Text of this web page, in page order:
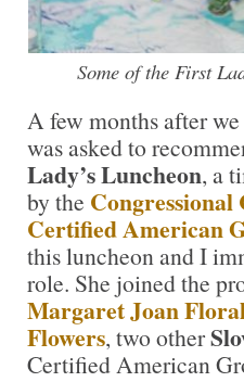
Some of the First
A few months after
was asked to
Lady’s Luncheon, a
by the Congressional
Certified American
this luncheon and I
role. She joined the
Margaret Joan
Flowers, two other
Certified American